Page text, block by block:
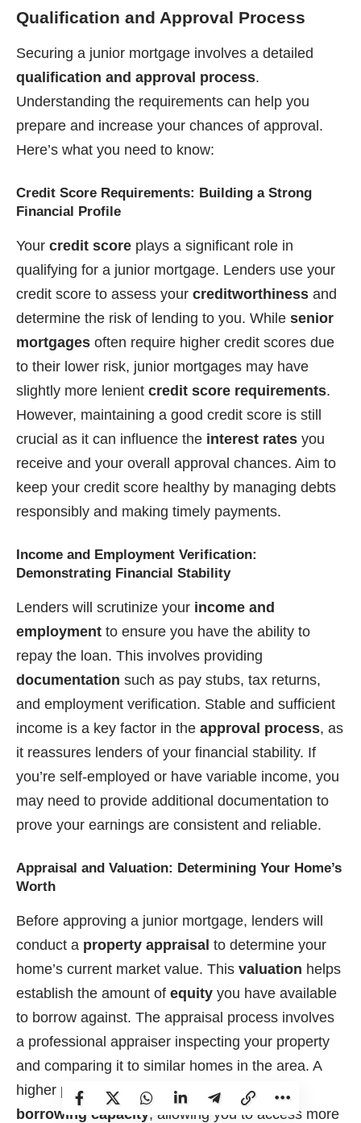
Qualification and Approval Process
Securing a junior mortgage involves a detailed
qualification and approval process.
Understanding the requirements can help you
prepare and increase your chances of approval.
Here’s what you need to know:
Credit Score Requirements: Building a Strong
Financial Profile
Your credit score plays a significant role in
qualifying for a junior mortgage. Lenders use your
credit score to assess your creditworthiness and
determine the risk of lending to you. While senior
mortgages often require higher credit scores due
to their lower risk, junior mortgages may have
slightly more lenient credit score requirements.
However, maintaining a good credit score is still
crucial as it can influence the interest rates you
receive and your overall approval chances. Aim to
keep your credit score healthy by managing debts
responsibly and making timely payments.
Income and Employment Verification:
Demonstrating Financial Stability
Lenders will scrutinize your income and
employment to ensure you have the ability to
repay the loan. This involves providing
documentation such as pay stubs, tax returns,
and employment verification. Stable and sufficient
income is a key factor in the approval process, as
it reassures lenders of your financial stability. If
you’re self-employed or have variable income, you
may need to provide additional documentation to
prove your earnings are consistent and reliable.
Appraisal and Valuation: Determining Your Home’s
Worth
Before approving a junior mortgage, lenders will
conduct a property appraisal to determine your
home’s current market value. This valuation helps
establish the amount of equity you have available
to borrow against. The appraisal process involves
a professional appraiser inspecting your property
and comparing it to similar homes in the area. A
higher property valuation can increase your
borrowing capacity, allowing you to access more